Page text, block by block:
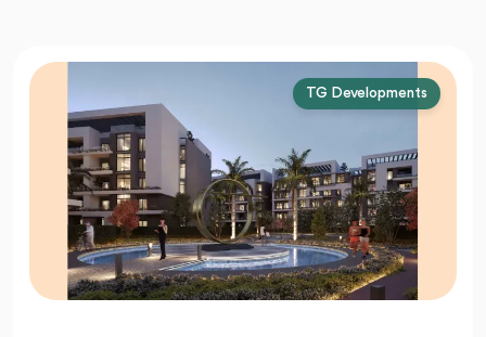
TG Developments